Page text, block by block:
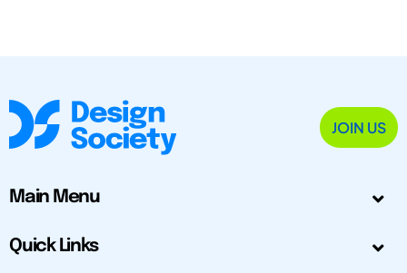
JOIN US
Main Menu
Quick Links